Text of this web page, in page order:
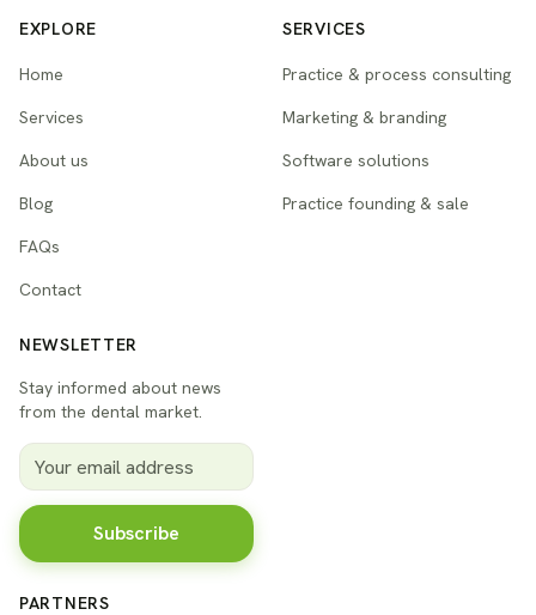
EXPLORE
Home
Services
About us
Blog
FAQs
Contact
SERVICES
Practice & process consulting
Marketing & branding
Software solutions
Practice founding & sale
NEWSLETTER
Stay informed about news
from the dental market.
Subscribe
PARTNERS